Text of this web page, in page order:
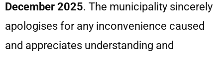
December 2025. The municipality sincerely
apologises for any inconvenience caused
and appreciates understanding and